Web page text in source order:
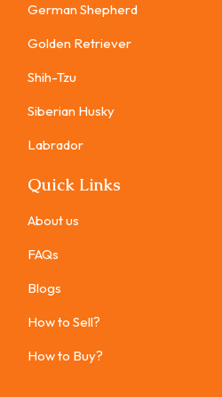
German Shepherd
Golden Retriever
Shih-Tzu
Siberian Husky
Labrador
Quick Links
About us
FAQs
Blogs
How to Sell?
How to Buy?